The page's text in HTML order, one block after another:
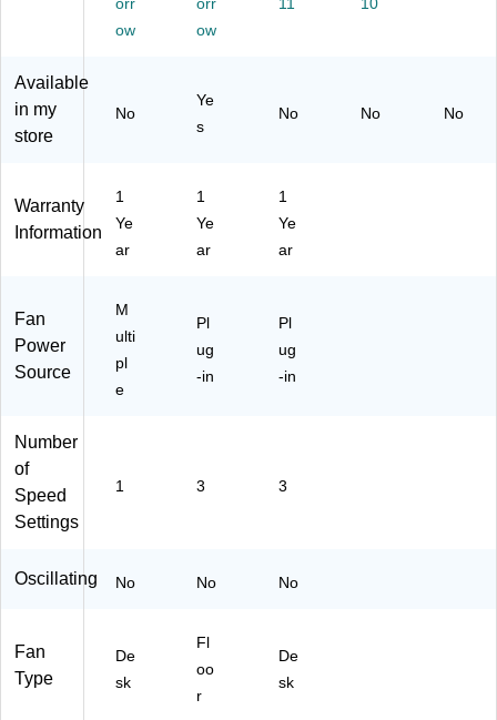
Bl
T
Bl
(H
90
ow
ow
Available
in my
store
No
Ye
s
No No No
Warranty
Information
1
Ye
ar
1
Ye
ar
1
Ye
ar
Fan
Power
Source
M
ulti
pl
e
Pl
ug
-in
Pl
ug
-in
Number
of
Speed
Settings
1 3 3
Oscillating No No No
Fan
Type
De
sk
Fl
oo
r
De
sk